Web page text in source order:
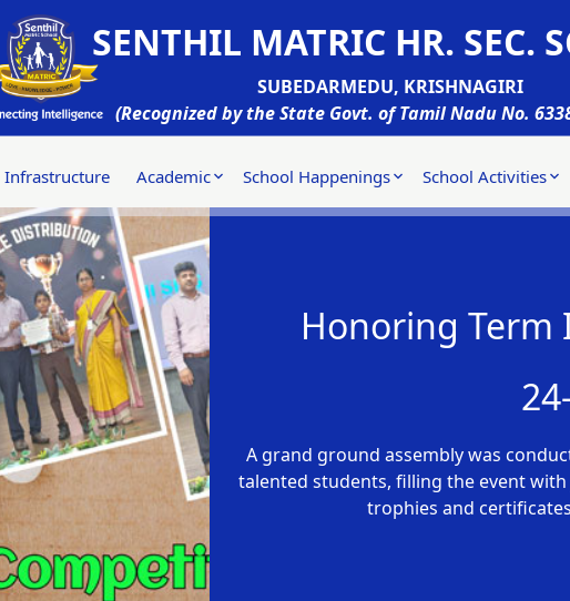
SENTHIL MATRIC HR. SEC.
SUBEDARMEDU, KRISHNAGIRI
(Recognized by the State Govt. of Tamil Nadu No.
Infrastructure Academic School Happenings School Activities
Honoring Term
A grand ground assembly was
talented students, filling the event with
trophies and